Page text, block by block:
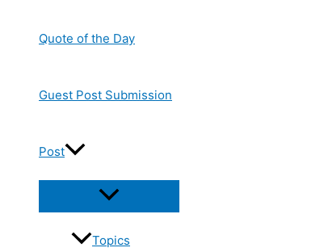
Quote of the Day
Guest Post Submission
Post
Topics